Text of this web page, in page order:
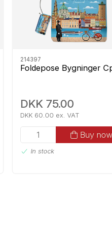
214397
Foldepose Bygninger
DKK 75.00
DKK 60.00 ex. VAT
Buy now
In stock